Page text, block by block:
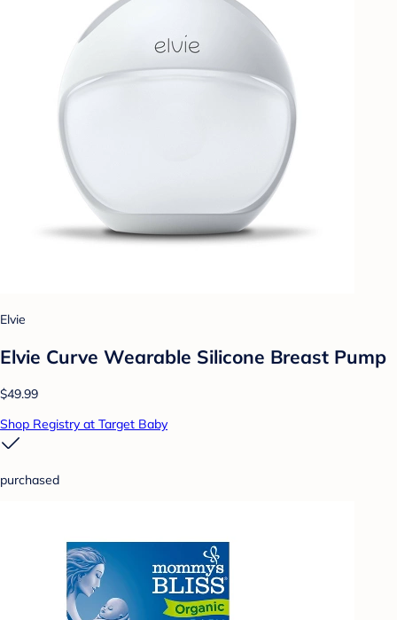
Elvie
Elvie Curve Wearable Silicone Breast Pump
$49.99
Shop Registry at Target Baby
purchased